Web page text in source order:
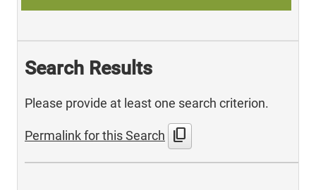
Search Results
Please provide at least one search criterion.
Permalink for this Search content_copy